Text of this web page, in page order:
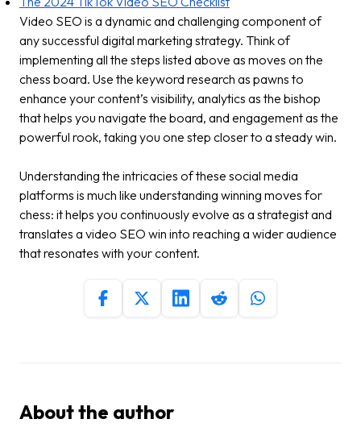
Video SEO is a dynamic and challenging component of
any successful digital marketing strategy. Think of
implementing all the steps listed above as moves on the
chess board. Use the keyword research as pawns to
enhance your content’s visibility, analytics as the bishop
that helps you navigate the board, and engagement as the
powerful rook, taking you one step closer to a steady win.
Understanding the intricacies of these social media
platforms is much like understanding winning moves for
chess: it helps you continuously evolve as a strategist and
translates a video SEO win into reaching a wider audience
that resonates with your content.
About the author